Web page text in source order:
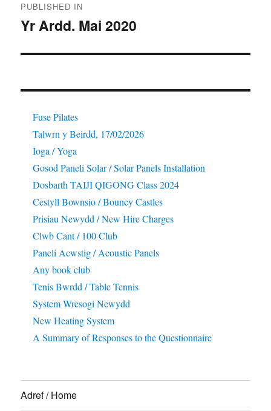
navigation
PUBLISHED IN
Yr Ardd. Mai 2020
Fuse Pilates
Talwrn y Beirdd, 17/02/2026
Ioga / Yoga
Gosod Paneli Solar / Solar Panels Installation
Dosbarth TAIJI QIGONG Class 2024
Cestyll Bownsio / Bouncy Castles
Prisiau Newydd / New Hire Charges
Clwb Cant / 100 Club
Paneli Acwstig / Acoustic Panels
Any book club
Tenis Bwrdd / Table Tennis
System Wresogi Newydd
New Heating System
A Summary of Responses to the Questionnaire
Adref / Home